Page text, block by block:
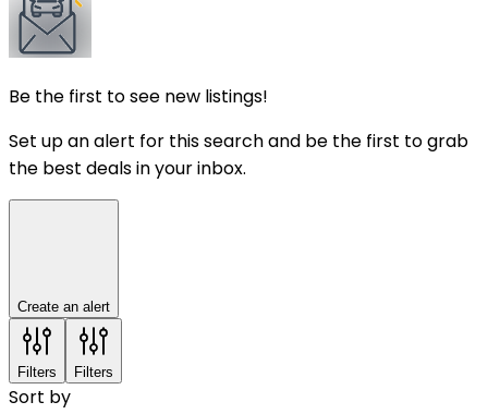
Be the first to see new listings!
Set up an alert for this search and be the first to grab
the best deals in your inbox.
Create an alert
Filters Filters
Sort by